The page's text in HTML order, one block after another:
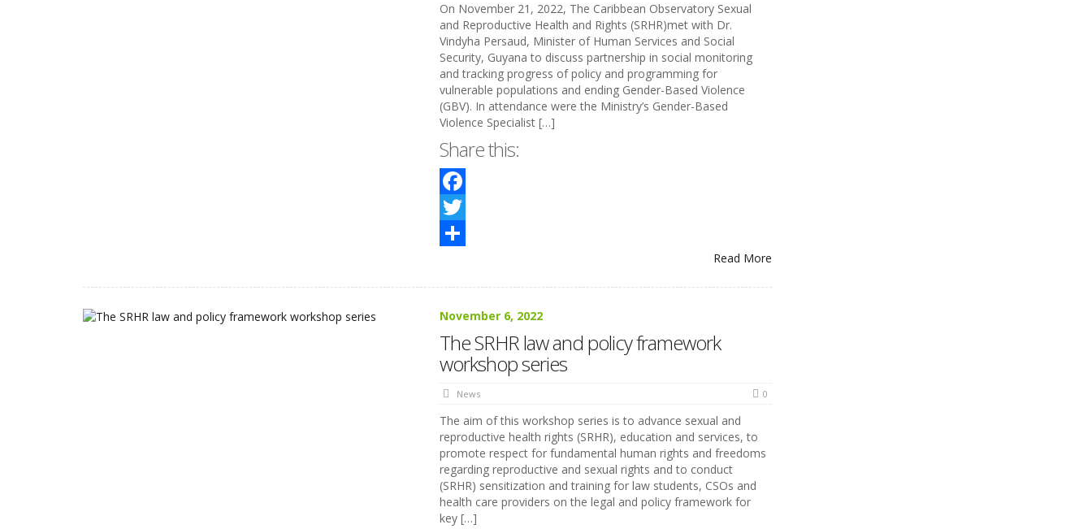
On November 21, 2022, The Caribbean Observatory Sexual
and Reproductive Health and Rights (SRHR)met with Dr.
Vindyha Persaud, Minister of Human Services and Social
Security, Guyana to discuss partnership in social monitoring
and tracking progress of policy and programming for
vulnerable populations and ending Gender-Based Violence
(GBV). In attendance were the Ministry’s Gender-Based
Violence Specialist […]
Share this:
Facebook
Twitter
Read More
November 6, 2022
The SRHR law and policy framework
workshop series
News 0
The aim of this workshop series is to advance sexual and
reproductive health rights (SRHR), education and services, to
promote respect for fundamental human rights and freedoms
regarding reproductive and sexual rights and to conduct
(SRHR) sensitization and training for law students, CSOs and
health care providers on the legal and policy framework for
key […]